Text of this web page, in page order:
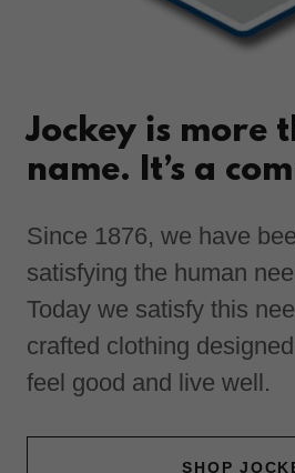
Jockey is more
name. It’s a
Since 1876, we have
satisfying the human
Today we satisfy this
crafted clothing
feel good and live well.
SHOP